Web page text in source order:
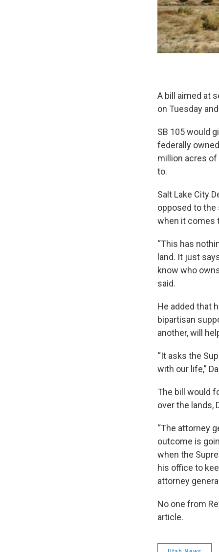
A bill aimed at
on Tuesday
SB 105 would
federally
million acres
to.
Salt Lake City
opposed to the
when it comes
“This has
land. It just
know who
said.
He added that
bipartisan
another, will
“It asks the
with our life,”
The bill would
over the lands,
“The attorney
outcome is
when the
his office to
attorney
No one from
article.